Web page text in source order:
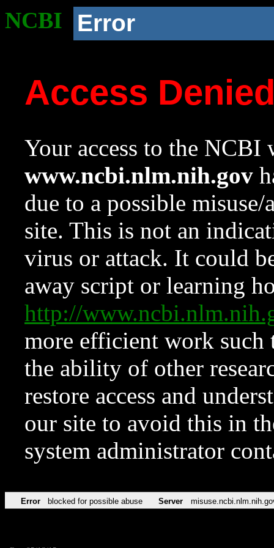
NCBI Error
Access
Your access to the NCBI
www.ncbi.nlm.nih.gov
due to a possible
site. This is not an
virus or attack. It could
away script or learning
http://
more efficient work such
the ability of other
restore access and
our site to avoid this in
system administrator
Error blocked for possible abuse Server